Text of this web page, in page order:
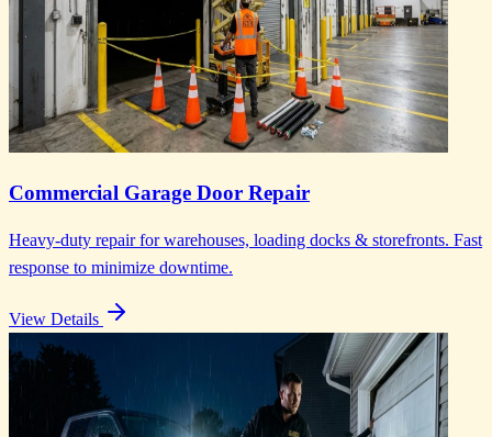
Commercial Garage Door Repair
Heavy-duty repair for warehouses, loading docks & storefronts. Fast
response to minimize downtime.
View Details